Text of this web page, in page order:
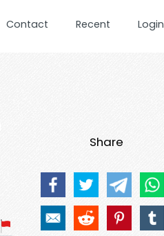
Contact Recent Login
Share